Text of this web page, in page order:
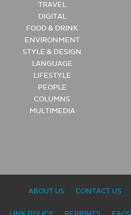
TRAVEL
DIGITAL
FOOD & DRINK
ENVIRONMENT
STYLE & DESIGN
LANGUAGE
LIFESTYLE
PEOPLE
COLUMNS
MULTIMEDIA
ABOUT US CONTACT US